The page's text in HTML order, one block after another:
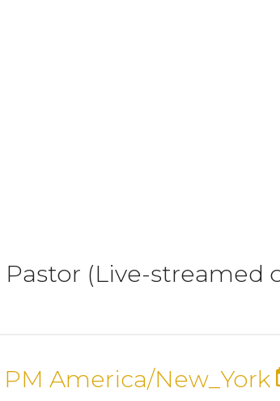
(Live-streamed
America/New_York